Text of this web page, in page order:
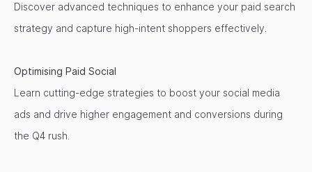
Discover advanced techniques to enhance your paid search
strategy and capture high-intent shoppers effectively.
Optimising Paid Social
Learn cutting-edge strategies to boost your social media
ads and drive higher engagement and conversions during
the Q4 rush.